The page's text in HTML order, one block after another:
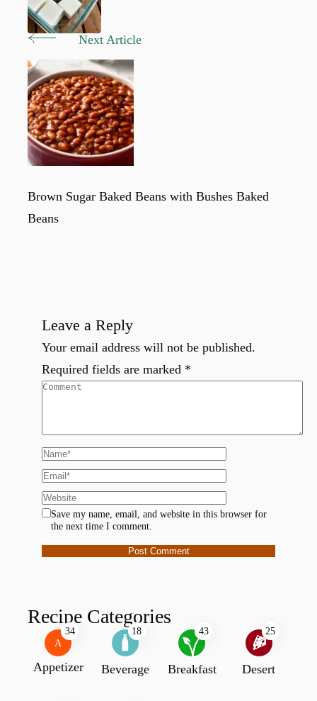
Next Article
Brown Sugar Baked Beans with Bushes Baked
Beans
Leave a Reply
Your email address will not be published.
Required fields are marked *
Save my name, email, and website in this browser for
the next time I comment.
Recipe Categories
A
34
Appetizer
18
Beverage
43
Breakfast
25
Desert